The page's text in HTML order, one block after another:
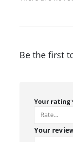
Be the first
Your rating
Your